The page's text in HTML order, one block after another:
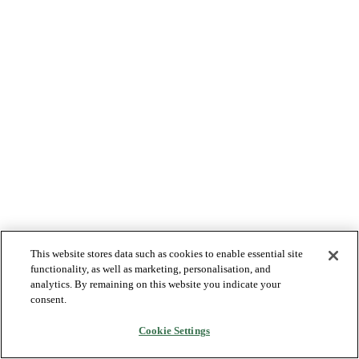
This website stores data such as cookies to enable essential site
functionality, as well as marketing, personalisation, and
analytics. By remaining on this website you indicate your
consent.
Cookie Settings